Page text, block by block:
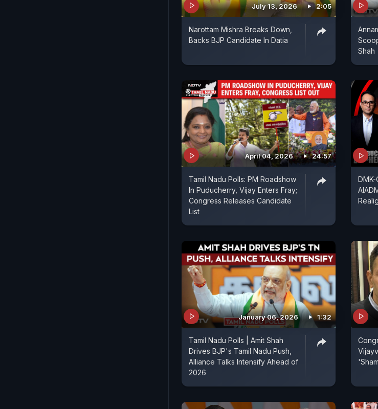
July 13, 2026 2:05
Narottam Mishra Breaks Down,
Backs BJP Candidate In Datia
Shah
April 04, 2026 24:57
Tamil Nadu Polls: PM Roadshow
In Puducherry, Vijay Enters Fray;
Congress Releases Candidate
List
January 06, 2026 1:32
Tamil Nadu Polls | Amit Shah
Drives BJP's Tamil Nadu Push,
Alliance Talks Intensify Ahead of
2026